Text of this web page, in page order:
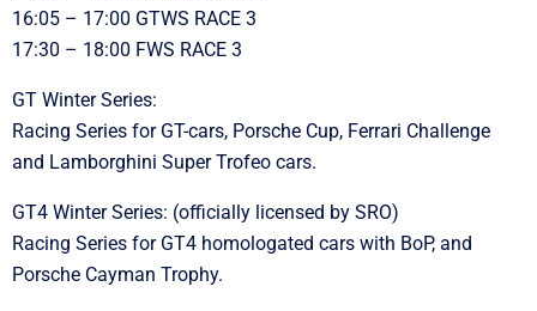
16:05 – 17:00 GTWS RACE 3
17:30 – 18:00 FWS RACE 3
GT Winter Series:
Racing Series for GT-cars, Porsche Cup, Ferrari Challenge
and Lamborghini Super Trofeo cars.
GT4 Winter Series: (officially licensed by SRO)
Racing Series for GT4 homologated cars with BoP, and
Porsche Cayman Trophy.